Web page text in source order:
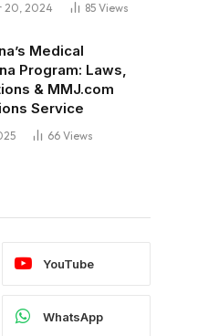
20, 2024 85 Views
Medical
Program: Laws,
& MMJ.com
Service
66 Views
YouTube
WhatsApp